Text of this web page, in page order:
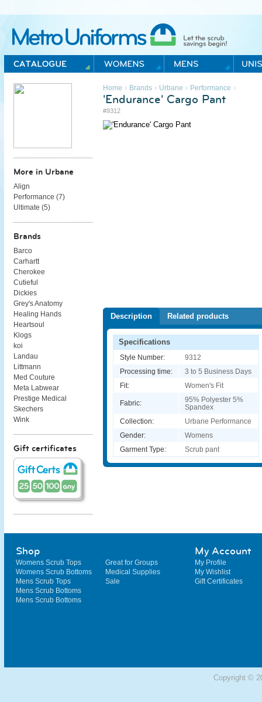
Metro Uniforms Home
Home › Brands› Urbane › Performance ›
'Endurance' Cargo Pant
#9312
Description Related products
Specifications
Style Number:
9312
Processing time:
3 to 5 Business Days
Fit:
Women's Fit
Fabric:
95% Polyester 5%
Spandex
Collection:
Urbane Performance
Gender:
Womens
Garment Type:
Scrub pant
More in Urbane
Align
Performance (7)
Ultimate (5)
Brands
Barco
Carhartt
Cherokee
Cutieful
Dickies
Grey's Anatomy
Healing Hands
Heartsoul
Klogs
koi
Landau
Littmann
Med Couture
Meta Labwear
Prestige Medical
Skechers
Wink
Gift certificates
Shop
Womens Scrub Tops
Womens Scrub Bottoms
Mens Scrub Tops
Mens Scrub Bottoms
Mens Scrub Bottoms
Great for Groups
Medical Supplies
Sale
My Account
My Profile
My Wishlist
Gift Certificates
Copyright ©